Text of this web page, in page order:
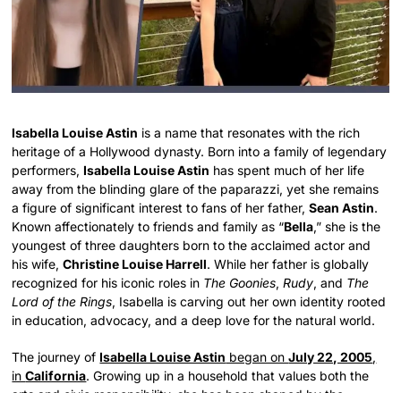
Isabella Louise Astin is a name that resonates with the rich
heritage of a Hollywood dynasty. Born into a family of legendary
performers, Isabella Louise Astin has spent much of her life
away from the blinding glare of the paparazzi, yet she remains
a figure of significant interest to fans of her father,Sean Astin.
Known affectionately to friends and family as “Bella,” she is the
youngest of three daughters born to the acclaimed actor and
his wife,Christine Louise Harrell. While her father is globally
recognized for his iconic roles in The Goonies,Rudy, and The
Lord of the Rings, Isabella is carving out her own identity rooted
in education, advocacy, and a deep love for the natural world.
The journey of Isabella Louise Astin began onJuly 22, 2005,
inCalifornia. Growing up in a household that values both the